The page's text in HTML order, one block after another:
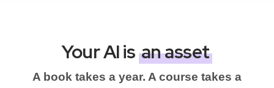
Your AI is an asset
A book takes a year. A course takes a